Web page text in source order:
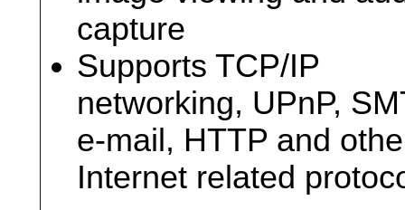
capture
Supports TCP/IP
networking, UPnP,
e-mail, HTTP and
Internet related